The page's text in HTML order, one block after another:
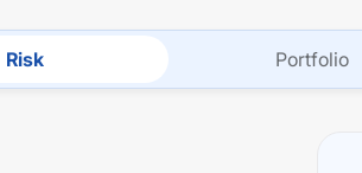
Risk Portfolio